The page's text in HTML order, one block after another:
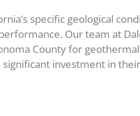
specific geological
Our team at
County for
investment in their